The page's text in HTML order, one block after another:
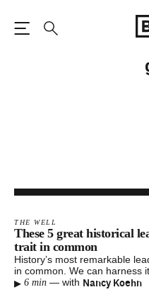
THE WELL
These 5 great historical
trait in common
History’s most remarkable
in common. We can harness
▸ 6 min — with Nancy Koehn